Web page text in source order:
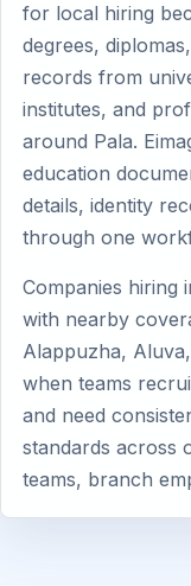
for local hiring
degrees,
records from
institutes, and
around Pala.
education
details, identity
through one
Companies hiring
with nearby
Alappuzha,
when teams
and need
standards across
teams, branch